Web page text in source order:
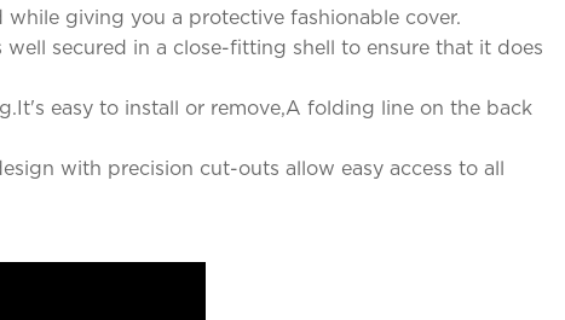
giving you a protective fashionable cover.
secured in a close-fitting shell to ensure that it does
easy to install or remove,A folding line on the back
with precision cut-outs allow easy access to all